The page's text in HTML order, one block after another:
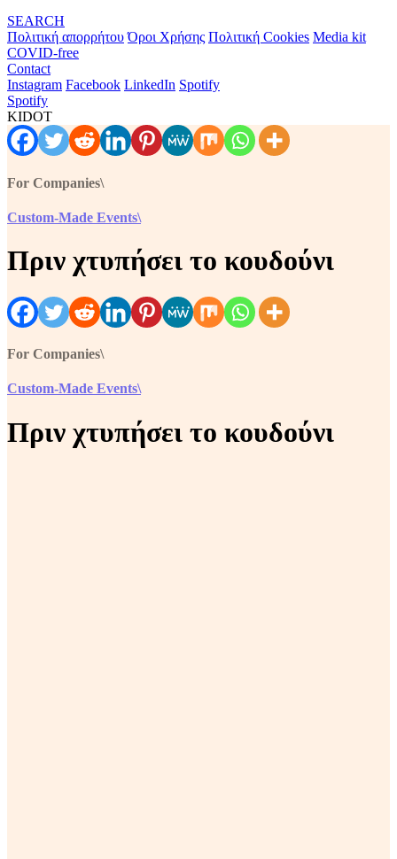
SEARCH
Πολιτική απορρήτου Όροι Χρήσης Πολιτική Cookies Media kit
COVID-free
Contact
Instagram Facebook LinkedIn Spotify
Spotify
KIDOT
For Companies\
Custom-Made Events\
Πριν χτυπήσει το κουδούνι
For Companies\
Custom-Made Events\
Πριν χτυπήσει το κουδούνι